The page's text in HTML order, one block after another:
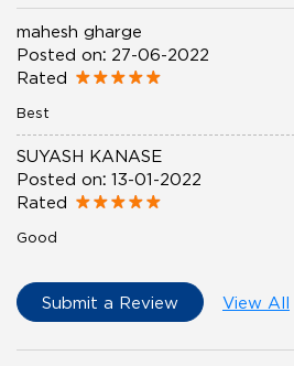
mahesh gharge
Posted on: 27-06-2022
Rated
Best
SUYASH KANASE
Posted on: 13-01-2022
Rated
Good
Submit a Review View All